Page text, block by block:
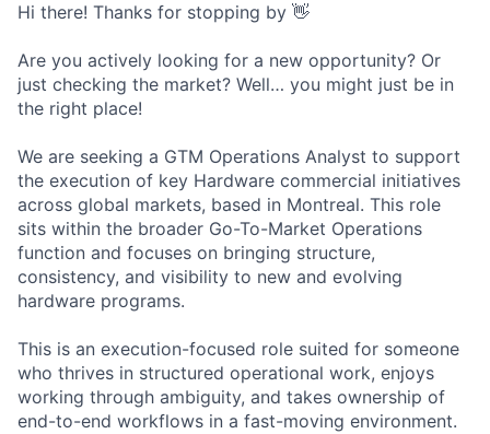
Hi there! Thanks for stopping by 👋
Are you actively looking for a new opportunity? Or
just checking the market? Well… you might just be in
the right place!
We are seeking a GTM Operations Analyst to support
the execution of key Hardware commercial initiatives
across global markets, based in Montreal. This role
sits within the broader Go-To-Market Operations
function and focuses on bringing structure,
consistency, and visibility to new and evolving
hardware programs.
This is an execution-focused role suited for someone
who thrives in structured operational work, enjoys
working through ambiguity, and takes ownership of
end-to-end workflows in a fast-moving environment.